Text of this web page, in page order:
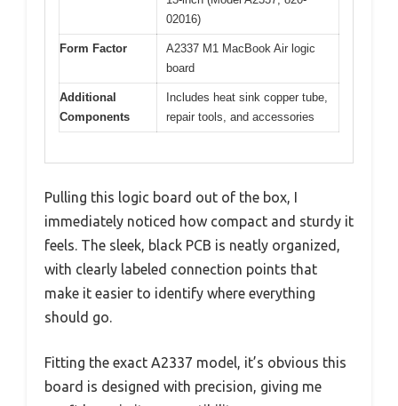
02016)
Form Factor
A2337 M1 MacBook Air logic
board
Additional
Components
Includes heat sink copper tube,
repair tools, and accessories
Pulling this logic board out of the box, I
immediately noticed how compact and sturdy it
feels. The sleek, black PCB is neatly organized,
with clearly labeled connection points that
make it easier to identify where everything
should go.
Fitting the exact A2337 model, it’s obvious this
board is designed with precision, giving me